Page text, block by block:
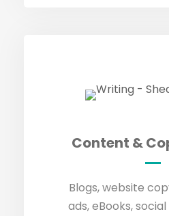
Content &
Blogs, website
ads, eBooks,